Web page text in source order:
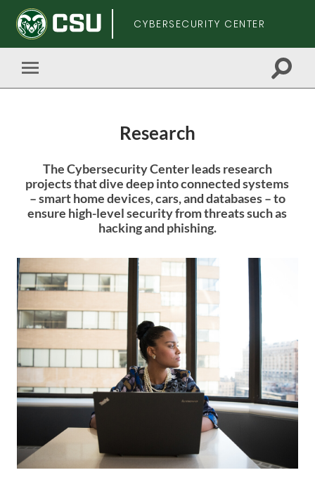
CYBERSECURITY CENTER
Toggle
mobile
Toggle
Research
to
main
content
The Cybersecurity Center leads research
projects that dive deep into connected systems
– smart home devices, cars, and databases – to
ensure high-level security from threats such as
hacking and phishing.